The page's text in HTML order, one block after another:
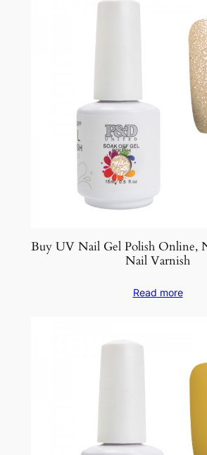
Buy UV Nail Gel Polish Online,
Nail Varnish
Read more